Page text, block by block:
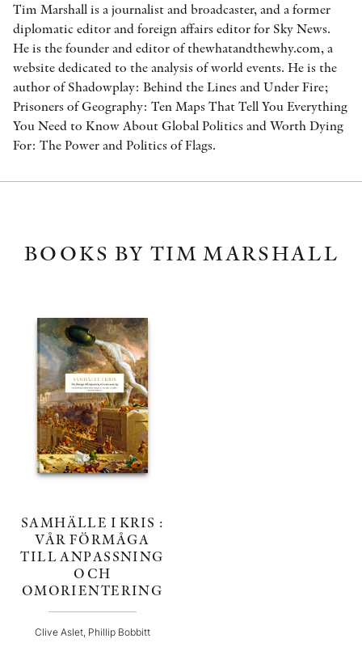
Tim Marshall is a journalist and broadcaster, and a former
diplomatic editor and foreign affairs editor for Sky News.
He is the founder and editor of thewhatandthewhy.com, a
website dedicated to the analysis of world events. He is the
author of Shadowplay: Behind the Lines and Under Fire;
Prisoners of Geography: Ten Maps That Tell You Everything
You Need to Know About Global Politics and Worth Dying
For: The Power and Politics of Flags.
BOOKS BY TIM MARSHALL
SAMHÄLLE I KRIS :
VÅR FÖRMÅGA
TILL ANPASSNING
OCH
OMORIENTERING
Clive Aslet, Phillip Bobbitt